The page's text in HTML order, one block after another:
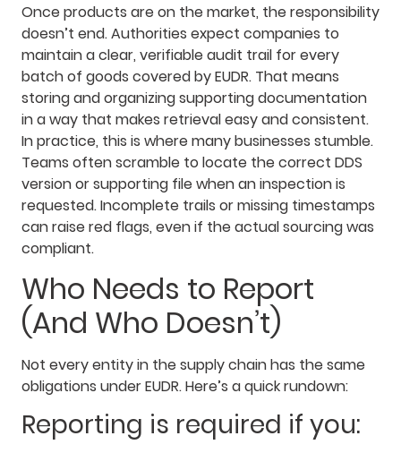
Once products are on the market, the responsibility
doesn’t end. Authorities expect companies to
maintain a clear, verifiable audit trail for every
batch of goods covered by EUDR. That means
storing and organizing supporting documentation
in a way that makes retrieval easy and consistent.
In practice, this is where many businesses stumble.
Teams often scramble to locate the correct DDS
version or supporting file when an inspection is
requested. Incomplete trails or missing timestamps
can raise red flags, even if the actual sourcing was
compliant.
Who Needs to Report
(And Who Doesn’t)
Not every entity in the supply chain has the same
obligations under EUDR. Here’s a quick rundown:
Reporting is required if you: